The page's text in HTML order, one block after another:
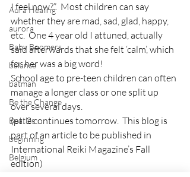
Aura Healing
aurora
Baby Boomers
balance
batman
Be the Change
Beatles
beginning
Belgium
I feel now?”.  Most children can say
whether they are mad, sad, glad, happy,
etc.  One 4 year old I attuned, actually
said afterwards that she felt ‘calm’, which
for her was a big word!
School age to pre-teen children can often
manage a longer class or one split up
over several days.
(pt. 2 continues tomorrow.  This blog is
part of an article to be published in
International Reiki Magazine’s Fall
edition)